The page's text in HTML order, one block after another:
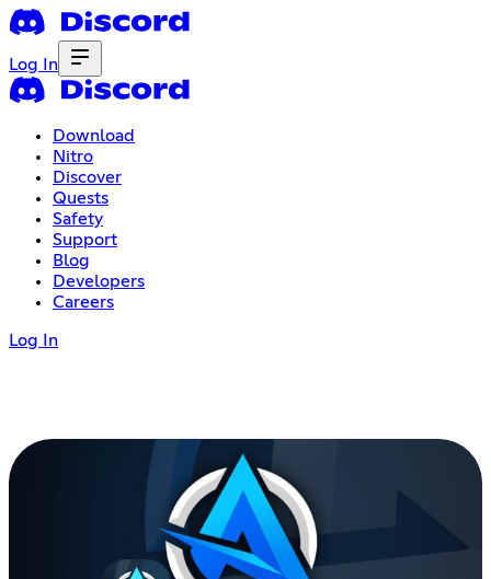
Log In
Download
Nitro
Discover
Quests
Safety
Support
Blog
Developers
Careers
Log In